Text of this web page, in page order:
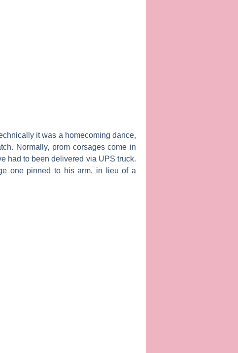
it was a homecoming dance,
Normally, prom corsages come in
had to been delivered via UPS truck.
one pinned to his arm, in lieu of a